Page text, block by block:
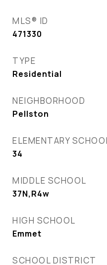
MLS® ID
471330
TYPE
Residential
NEIGHBORHOOD
Pellston
ELEMENTARY
34
MIDDLE SCHOOL
37N,R4w
HIGH SCHOOL
Emmet
SCHOOL DISTRICT